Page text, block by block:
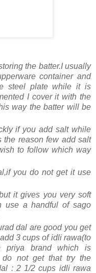
the batter.I usually
container and
steel plate while it is
I cover it with the
way the batter will be
if you add salt while
the reason few add salt
to follow which way
you do not get it use
it gives you very soft
use a handful of sago
dal are good you get
3 cups of idli rawa(to
brand which is
do not get that try the
: 2 1/2 cups idli rawa